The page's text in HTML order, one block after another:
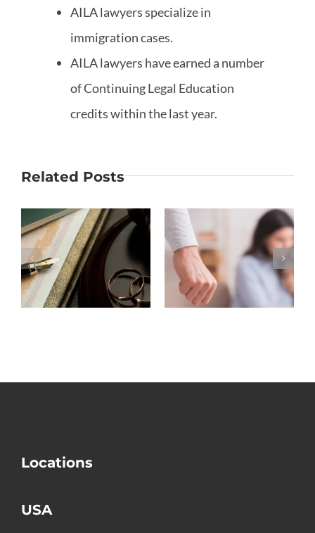
AILA lawyers specialize in
immigration cases.
AILA lawyers have earned a number
of Continuing Legal Education
credits within the last year.
Related Posts
Why Is
Moving out
the
Biggest
Mistake in
What If My
Marriage
Ended
Before
Removing
Locations
USA